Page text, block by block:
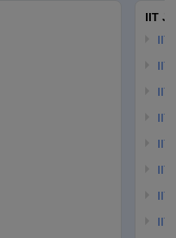
IIT
IIT
IIT
IIT
IIT
IIT
IIT
IIT
IIT